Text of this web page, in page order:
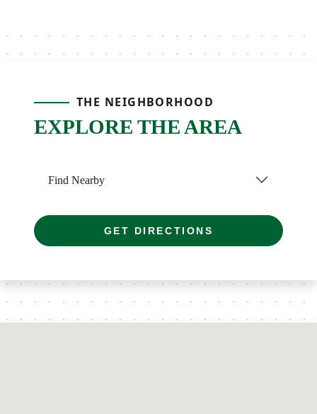
THE NEIGHBORHOOD
EXPLORE THE AREA
Find Nearby
GET DIRECTIONS